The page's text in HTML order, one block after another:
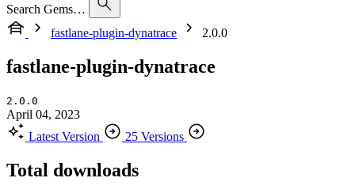
Search Gems…
fastlane-plugin-dynatrace
2.0.0
fastlane-plugin-dynatrace
2.0.0
April 04, 2023
Latest Version
25 Versions
Total downloads